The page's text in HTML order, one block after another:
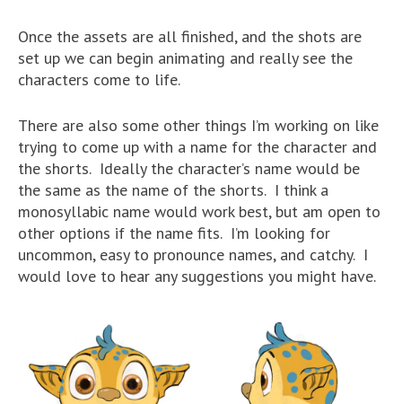
Once the assets are all finished, and the shots are
set up we can begin animating and really see the
characters come to life.
There are also some other things I’m working on like
trying to come up with a name for the character and
the shorts. Ideally the character’s name would be
the same as the name of the shorts. I think a
monosyllabic name would work best, but am open to
other options if the name fits. I’m looking for
uncommon, easy to pronounce names, and catchy. I
would love to hear any suggestions you might have.